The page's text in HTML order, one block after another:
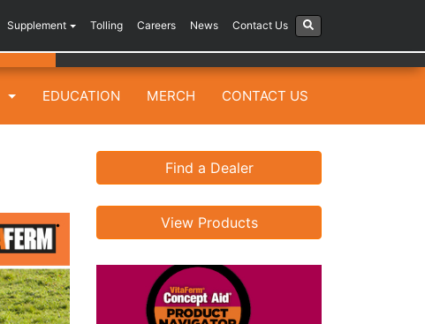
Supplement Tolling Careers News Contact Us
EDUCATION MERCH CONTACT US
Find a Dealer
View Products